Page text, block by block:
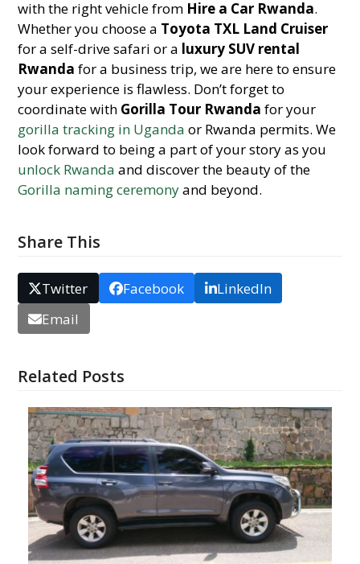
with the right vehicle from Hire a Car Rwanda.
Whether you choose a Toyota TXL Land Cruiser
for a self-drive safari or a luxury SUV rental
Rwanda for a business trip, we are here to ensure
your experience is flawless. Don’t forget to
coordinate with Gorilla Tour Rwanda for your
gorilla tracking in Uganda or Rwanda permits. We
look forward to being a part of your story as you
unlock Rwanda and discover the beauty of the
Gorilla naming ceremonyand beyond.
Share This
Twitter Facebook
LinkedIn
Email
Related Posts